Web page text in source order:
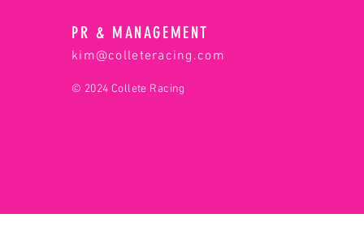
PR & MANAGEMENT
kim@colleteracing.com
© 2024 Collete Racing